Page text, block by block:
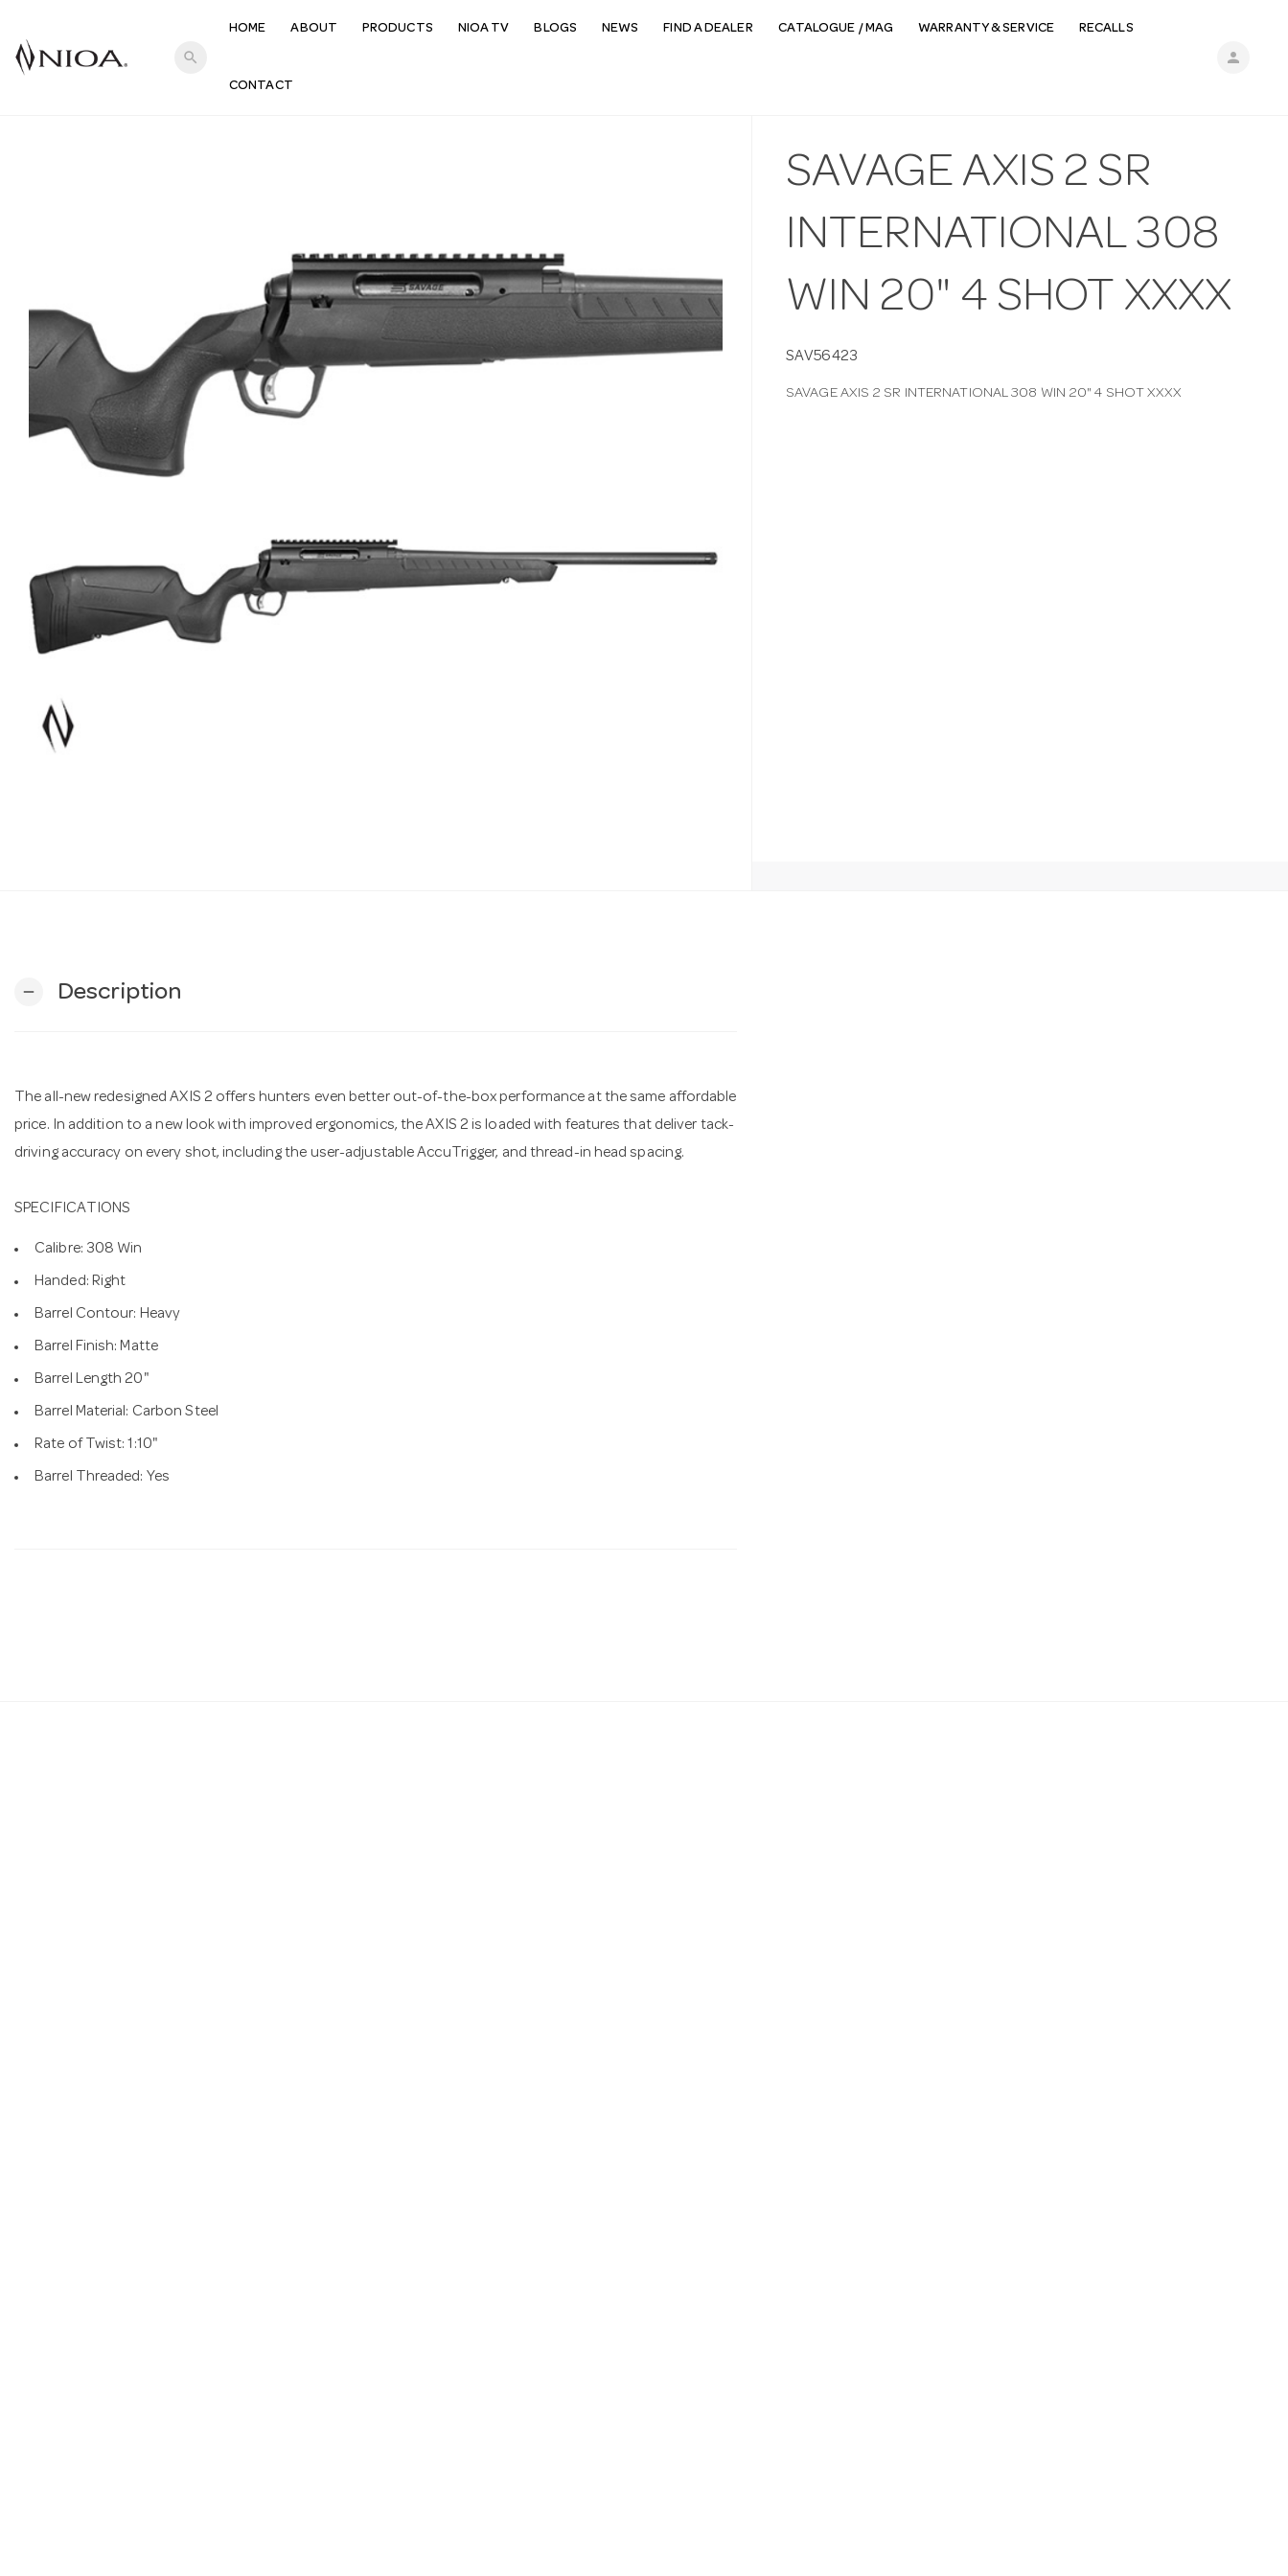
search person
HOME ABOUT PRODUCTS NIOA TV BLOGS NEWS FIND A DEALER CATALOGUE / MAG WARRANTY & SERVICE RECALLS
CONTACT
SAVAGE AXIS 2 SR
INTERNATIONAL 308
WIN 20" 4 SHOT XXXX
SAV56423
SAVAGE AXIS 2 SR INTERNATIONAL 308 WIN 20" 4 SHOT XXXX
remove Description
The all-new redesigned AXIS 2 offers hunters even better out-of-the-box performance at the same affordable
price. In addition to a new look with improved ergonomics, the AXIS 2 is loaded with features that deliver tack-
driving accuracy on every shot, including the user-adjustable AccuTrigger, and thread-in head spacing.
SPECIFICATIONS
Calibre: 308 Win
Handed: Right
Barrel Contour: Heavy
Barrel Finish: Matte
Barrel Length 20"
Barrel Material: Carbon Steel
Rate of Twist: 1:10"
Barrel Threaded: Yes